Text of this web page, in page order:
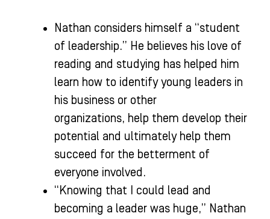
Nathan considers himself a “student
of leadership.” He believes his love of
reading and studying has helped him
learn how to identify young leaders in
his business or other
organizations, help them develop their
potential and ultimately help them
succeed for the betterment of
everyone involved.
“Knowing that I could lead and
becoming a leader was huge,” Nathan